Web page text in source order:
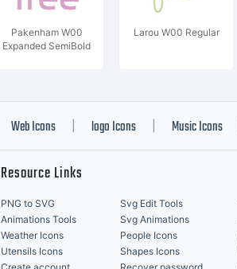
Pakenham W00
Expanded SemiBold
Larou W00 Regular
Web Icons logo Icons Music Icons
Resource Links
PNG to SVG Svg Edit Tools
Animations Tools
Svg Animations
Weather Icons
People Icons
Utensils Icons
Shapes Icons